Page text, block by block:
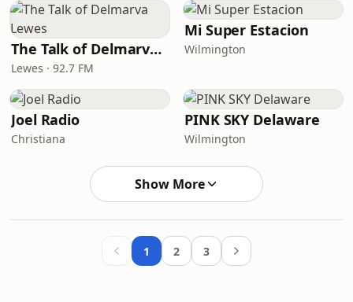
The Talk of Delmarva Lewes
Lewes · 92.7 FM
Mi Super Estacion
Wilmington
Joel Radio
Christiana
PINK SKY Delaware
Wilmington
Show More
1 2 3